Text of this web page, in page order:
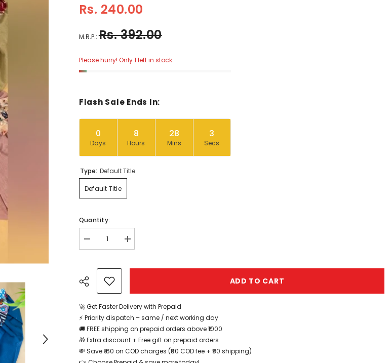
Rs. 240.00
M.R.P.:Rs. 392.00
Please hurry! Only 1 left in stock
Flash Sale Ends In:
0
Days
8
Hours
28
Mins
2
Secs
Type: Default Title
Default Title
Quantity:
Decrease
quantity
For
Baby
Design
2
1pc
-
EKAS0133
Increase
quantity
Design
2
1pc
-
EKAS0133
ADD TO CART
Share
🚀 Get Faster Delivery with Prepaid
⚡ Priority dispatch – same / next working day
🚚 FREE shipping on prepaid orders above ₹1000
🎁 Extra discount + Free gift on prepaid orders
💸 Save ₹160 on COD charges (₹80 COD fee + ₹80 shipping)